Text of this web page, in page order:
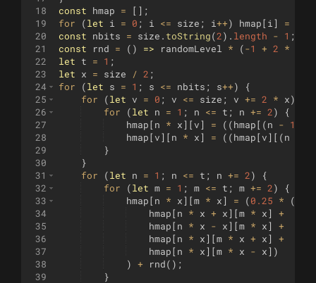
18
19
20
21
22
23
24
25
26
27
28
29
30
31
32
33
34
35
36
37
38
39
const
hmap = [ ] ;
for
(let i = 0 ; i <= size ; i++) hmap [ i ] =
const
nbits = size . toString(2) . length - 1 ;
const
rnd = ( ) => randomLevel * (-1 + 2 *
let
t = 1 ;
let
x = size / 2 ;
for
(let s = 1 ; s <= nbits ; s++)
{
for
(let v = 0 ; v <= size ; v += 2 * x)
for
(let n = 1 ; n <= t ; n += 2)
{
hmap [ n * x] [v] = ((hmap [(n - 1
hmap [v] [ n * x] = ((hmap [v] [(n
}
}
for
(let n = 1 ; n <= t ; n += 2)
{
for
(let m = 1 ; m <= t ; m += 2)
{
hmap [ n * x] [m * x] = (0.25 *
(
hmap [ n * x + x] [m * x]
+
hmap [ n * x - x] [m * x]
+
hmap [ n * x] [m * x + x]
+
hmap [ n * x] [m * x - x])
)
+ rnd( ) ;
}